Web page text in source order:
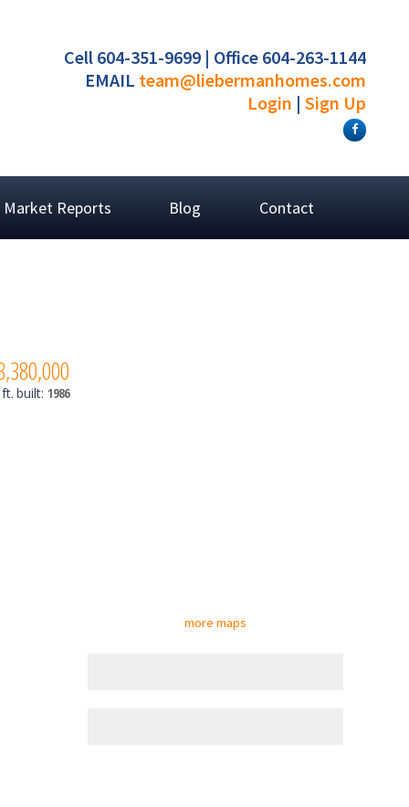
Cell 604-351-9699 | Office 604-263-1144
EMAIL team@liebermanhomes.com
Login | Sign Up
Market Reports Blog Contact
more maps
built: 1986